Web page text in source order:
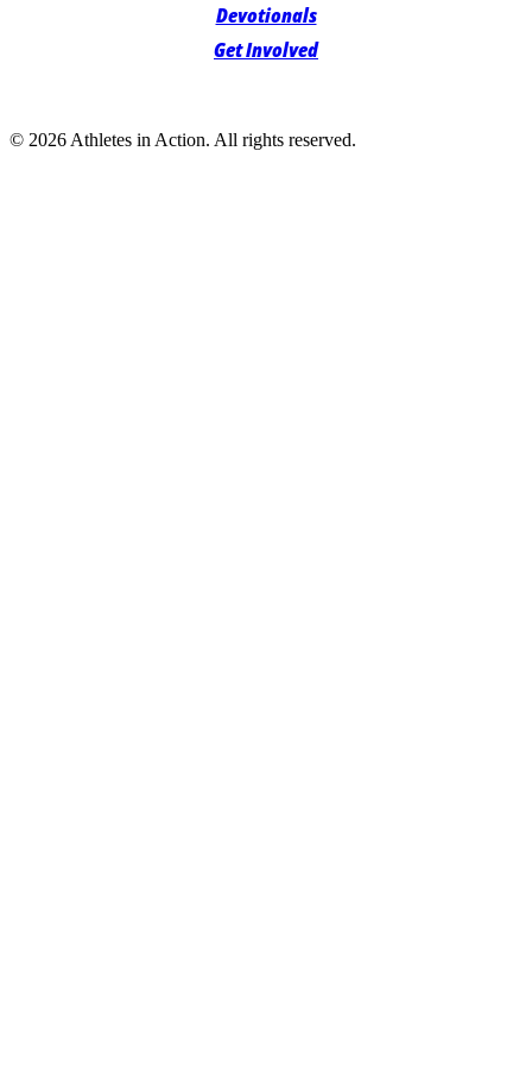
Devotionals
Get Involved
© 2026 Athletes in Action. All rights reserved.